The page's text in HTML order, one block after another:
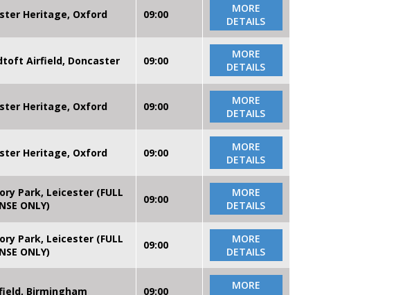
Heritage, Oxford 09:00
MORE
DETAILS
Airfield, Doncaster 09:00
MORE
DETAILS
Heritage, Oxford 09:00
MORE
DETAILS
Heritage, Oxford 09:00
MORE
DETAILS
Park, Leicester (FULL
ONLY)
09:00
MORE
DETAILS
Park, Leicester (FULL
ONLY)
09:00
MORE
DETAILS
Birmingham 09:00
MORE